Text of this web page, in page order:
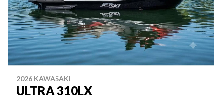
2026 KAWASAKI
ULTRA 310LX